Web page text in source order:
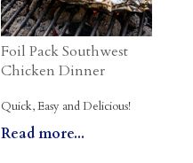
Foil Pack Southwest
Chicken Dinner
Quick, Easy and Delicious!
Read more...